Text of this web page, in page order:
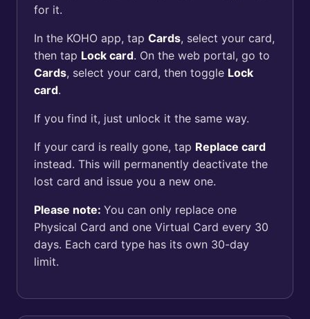
for it.
In the KOHO app, tap Cards, select your card,
then tap Lock card. On the web portal, go to
Cards, select your card, then toggle Lock
card.
If you find it, just unlock it the same way.
If your card is really gone, tap Replace card
instead. This will permanently deactivate the
lost card and issue you a new one.
Please note: You can only replace one
Physical Card and one Virtual Card every 30
days. Each card type has its own 30-day
limit.